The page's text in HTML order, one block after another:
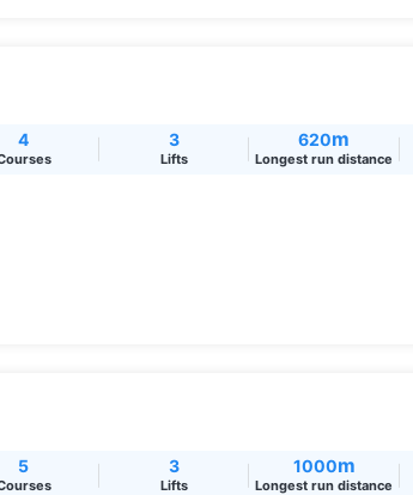
4 3
Lifts
620m
Longest run distance
5 3
Lifts
1000m
Longest run distance